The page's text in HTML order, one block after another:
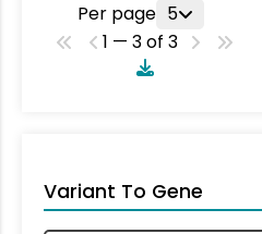
Per page 5
1 — 3 of 3
Variant To Gene